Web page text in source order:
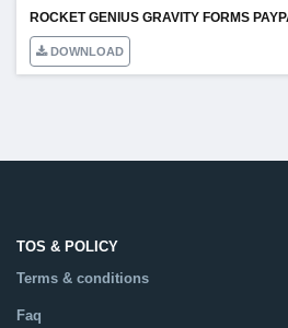
DOWNLOAD
TOS & POLICY
Terms & conditions
Faq